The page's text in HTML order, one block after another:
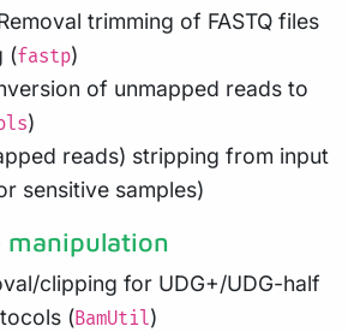
trimming of FASTQ files
(fastp)
of unmapped reads to
)
reads) stripping from input
sensitive samples)
manipulation
clipping for UDG+/UDG-half
(BamUtil)